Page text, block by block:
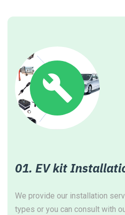
01. EV kit
We provide our installation
types or you can consult with